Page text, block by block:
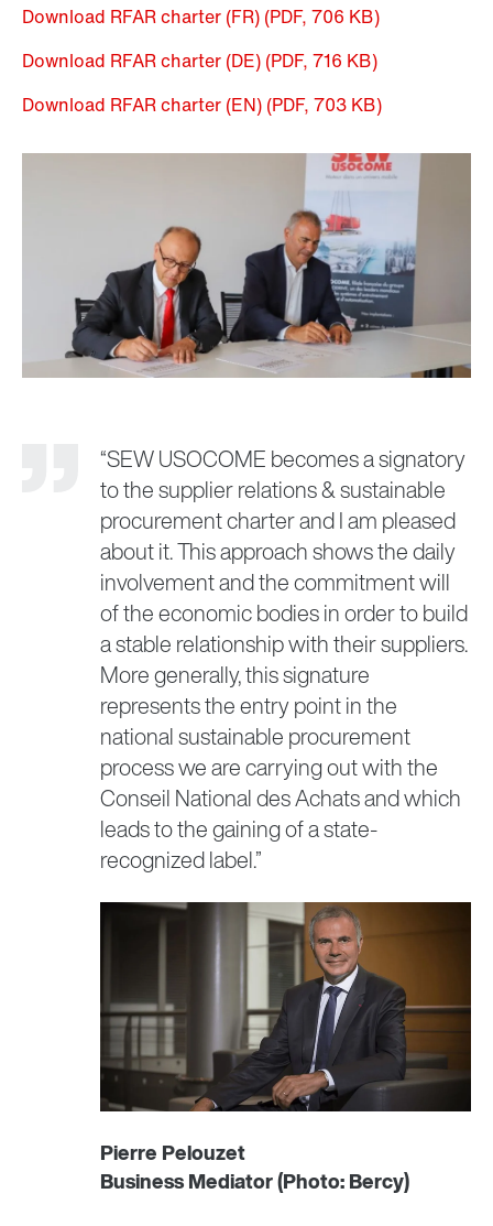
Download RFAR charter (FR) (PDF, 706 KB)
Download RFAR charter (DE) (PDF, 716 KB)
Download RFAR charter (EN) (PDF, 703 KB)
“SEW USOCOME becomes a signatory
to the supplier relations & sustainable
procurement charter and I am pleased
about it. This approach shows the daily
involvement and the commitment will
of the economic bodies in order to build
a stable relationship with their suppliers.
More generally, this signature
represents the entry point in the
national sustainable procurement
process we are carrying out with the
Conseil National des Achats and which
leads to the gaining of a state-
recognized label.”
Pierre Pelouzet
Business Mediator (Photo: Bercy)